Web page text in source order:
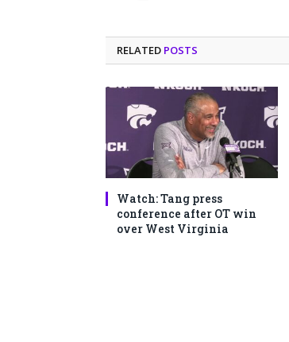
RELATED POSTS
Watch: Tang press
conference after OT win
over West Virginia